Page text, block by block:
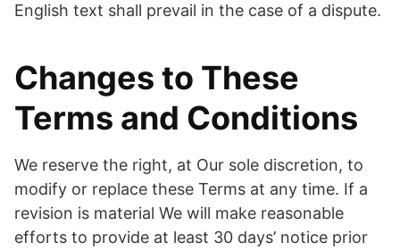
English text shall prevail in the case of a dispute.
Changes to These
Terms and Conditions
We reserve the right, at Our sole discretion, to
modify or replace these Terms at any time. If a
revision is material We will make reasonable
efforts to provide at least 30 days’ notice prior